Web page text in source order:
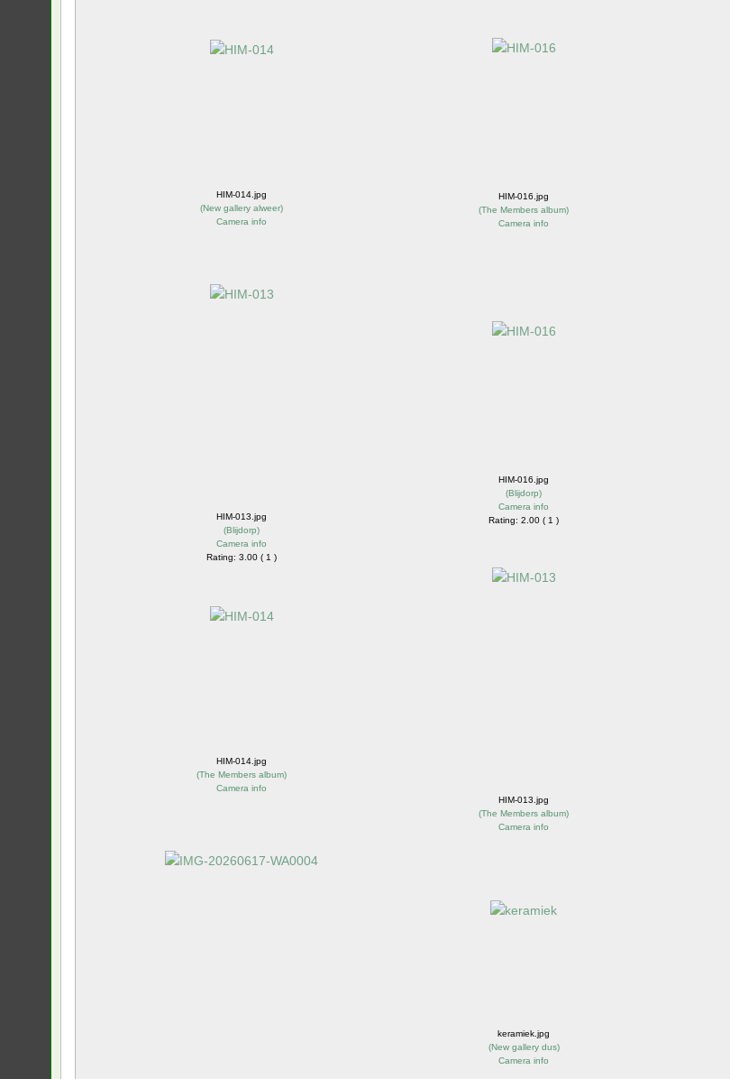
HIM-014.jpg
(New gallery alweer)
Camera info
HIM-016.jpg
(The Members album)
Camera info
HIM-013.jpg
(Blijdorp)
Camera info
Rating: 3.00 ( 1 )
HIM-016.jpg
(Blijdorp)
Camera info
Rating: 2.00 ( 1 )
HIM-014.jpg
(The Members album)
Camera info
HIM-013.jpg
(The Members album)
Camera info
keramiek.jpg
(New gallery dus)
Camera info